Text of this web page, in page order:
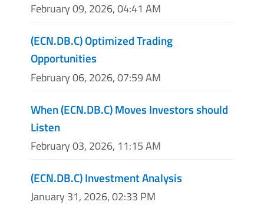
February 09, 2026, 04:41 AM
(ECN.DB.C) Optimized Trading
Opportunities
February 06, 2026, 07:59 AM
When (ECN.DB.C) Moves Investors should
Listen
February 03, 2026, 11:15 AM
(ECN.DB.C) Investment Analysis
January 31, 2026, 02:33 PM